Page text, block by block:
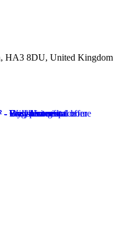
HA3 8DU, United Kingdom